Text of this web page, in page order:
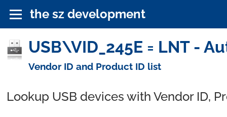
the sz development
USB\VID_245E = LNT -
Vendor ID and Product ID list
Lookup USB devices with Vendor ID,